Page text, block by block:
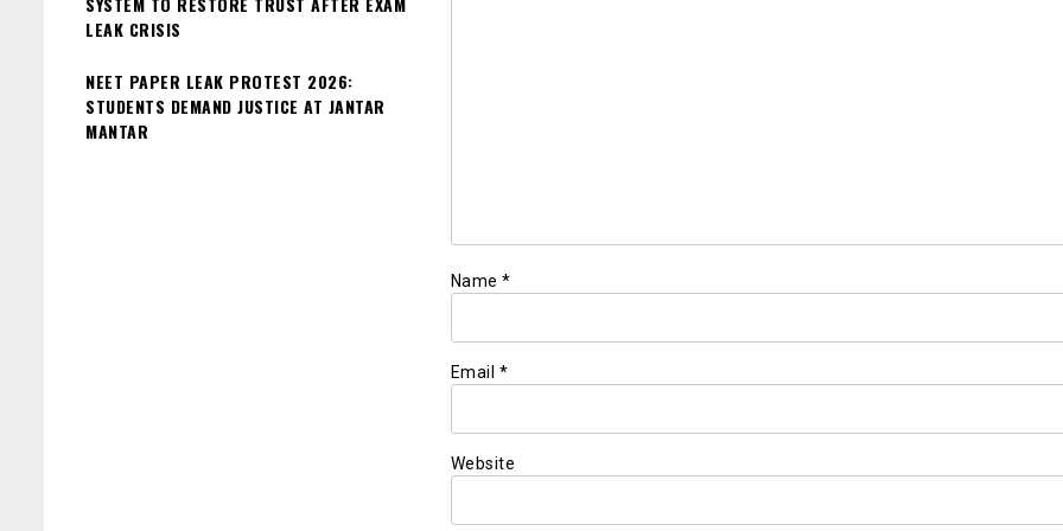
Name *
Email *
Website
LEAK CRISIS
NEET PAPER LEAK PROTEST 2026:
STUDENTS DEMAND JUSTICE AT JANTAR
MANTAR